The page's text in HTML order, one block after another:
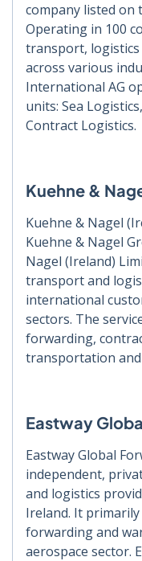
company listed on
Operating in 100
transport, logistics
across various
International AG
units: Sea
Contract Logistics.
Kuehne &
Kuehne & Nagel
Kuehne & Nagel
Nagel (Ireland)
transport and
international
sectors. The
forwarding,
transportation
Eastway
Eastway Global
independent,
and logistics
Ireland. It
forwarding and
aerospace sector.